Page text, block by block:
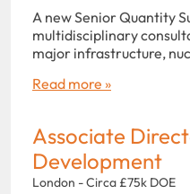
A new Senior Quantity
multidisciplinary
major infrastructure,
Read more »
Associate
Development
London - Circa £75k DOE